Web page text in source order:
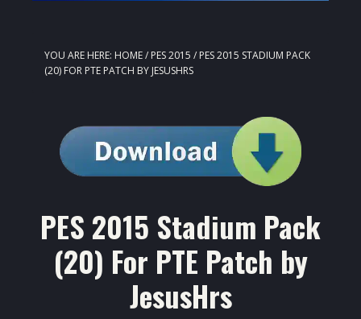
YOU ARE HERE: HOME/ PES 2015 / PES 2015 STADIUM PACK
(20) FOR PTE PATCH BY JESUSHRS
PES 2015 Stadium Pack
(20) For PTE Patch by
JesusHrs